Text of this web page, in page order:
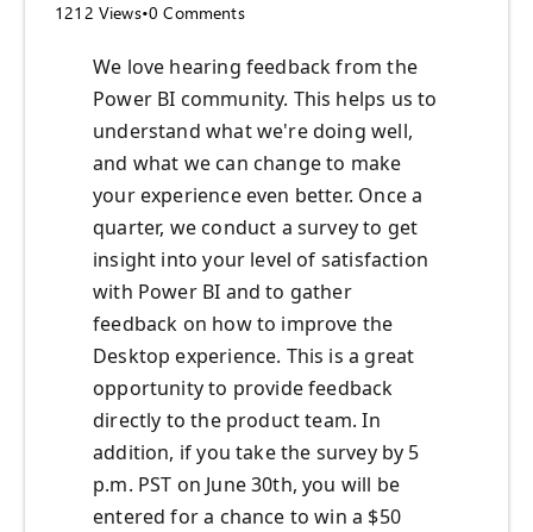
1212 Views•0 Comments
We love hearing feedback from the
Power BI community.​ This helps us to
understand what we're doing well,
and what we can change to make
your experience even better. Once a
quarter, we conduct a survey to get
insight into your level of satisfaction
with Power BI and to gather
feedback on how to improve the
Desktop experience. This is a great
opportunity to provide feedback
directly to the product team. In
addition, if you take the survey by 5
p.m. PST on June 30th, you will be
entered for a chance to win a $50